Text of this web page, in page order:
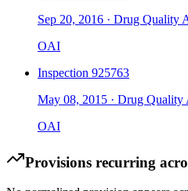
Sep 20, 2016 · Drug Quality
OAI
Inspection 925763
May 08, 2015 · Drug Quality
OAI
Provisions recurring